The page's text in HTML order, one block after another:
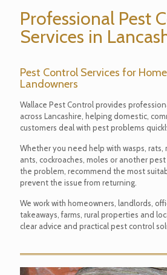
Professional Pest
Services in
Pest Control Services for
Landowners
Wallace Pest Control provides
across Lancashire, helping domestic,
customers deal with pest problems
Whether you need help with wasps, rats,
ants, cockroaches, moles or another
the problem, recommend the most
prevent the issue from returning.
We work with homeowners, landlords,
takeaways, farms, rural properties and
clear advice and practical pest control